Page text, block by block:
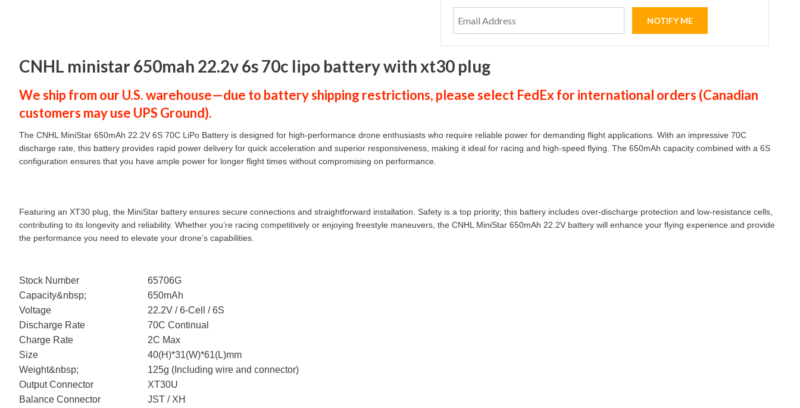
CNHL ministar 650mah 22.2v 6s 70c lipo battery with xt30 plug
We ship from our U.S. warehouse—due to battery shipping restrictions, please select FedExfor international orders (Canadian
customers may use UPS Ground).
The CNHL MiniStar 650mAh 22.2V 6S 70C LiPo Battery is designed for high-performance drone enthusiasts who require reliable power for demanding flight applications. With an impressive 70C
discharge rate, this battery provides rapid power delivery for quick acceleration and superior responsiveness, making it ideal for racing and high-speed flying. The 650mAh capacity combined with a 6S
configuration ensures that you have ample power for longer flight times without compromising on performance.
Featuring an XT30 plug, the MiniStar battery ensures secure connections and straightforward installation. Safety is a top priority; this battery includes over-discharge protection and low-resistance cells,
contributing to its longevity and reliability. Whether you’re racing competitively or enjoying freestyle maneuvers, the CNHL MiniStar 650mAh 22.2V battery will enhance your flying experience and provide
the performance you need to elevate your drone’s capabilities.
Stock Number
65706G
Capacity&nbsp;
650mAh
Voltage
22.2V / 6-Cell / 6S
Discharge Rate
70C Continual
Charge Rate
2C Max
Size
40(H)*31(W)*61(L)mm
Weight&nbsp;
125g (Including wire and connector)
Output Connector
XT30U
Balance Connector
JST / XH